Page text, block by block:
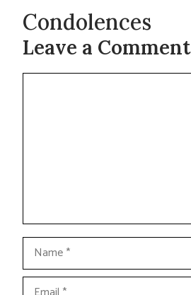
Condolences
Leave a Comment
Name
Email